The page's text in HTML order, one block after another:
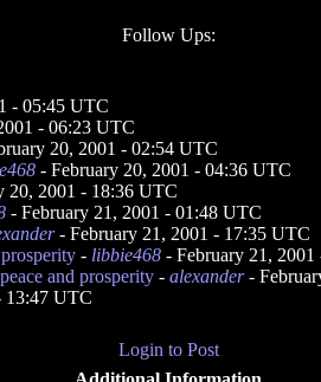
Follow Ups:
- 05:45 UTC
- 06:23 UTC
20, 2001 - 02:54 UTC
- February 20, 2001 - 04:36 UTC
20, 2001 - 18:36 UTC
- February 21, 2001 - 01:48 UTC
- February 21, 2001 - 17:35 UTC
- libbie468 - February 21,
and prosperity - alexander-
13:47 UTC
Login to Post